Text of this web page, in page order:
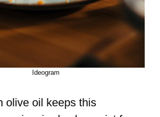
Ideogram
olive oil keeps this